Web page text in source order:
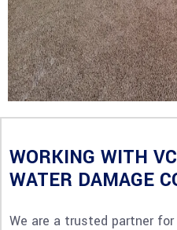
WORKING WITH
WATER DAMAGE
We are a trusted partner